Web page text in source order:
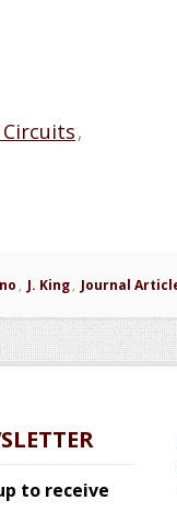
,
, J. King, Journal
to receive